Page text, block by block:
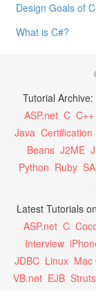
Design Goals of
What is C#?
Tutorial Archive:
ASP.net C C++
Java Certification
Beans J2ME
Python Ruby
Latest Tutorials
ASP.net C
Interview
JDBC Linux Mac
VB.net EJB Struts